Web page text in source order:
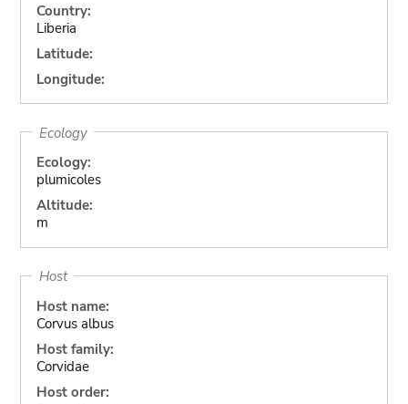
Country:
Liberia
Latitude:
Longitude:
Ecology
Ecology:
plumicoles
Altitude:
m
Host
Host name:
Corvus albus
Host family:
Corvidae
Host order: